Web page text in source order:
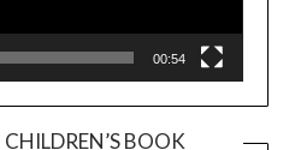
00:54
BOOK